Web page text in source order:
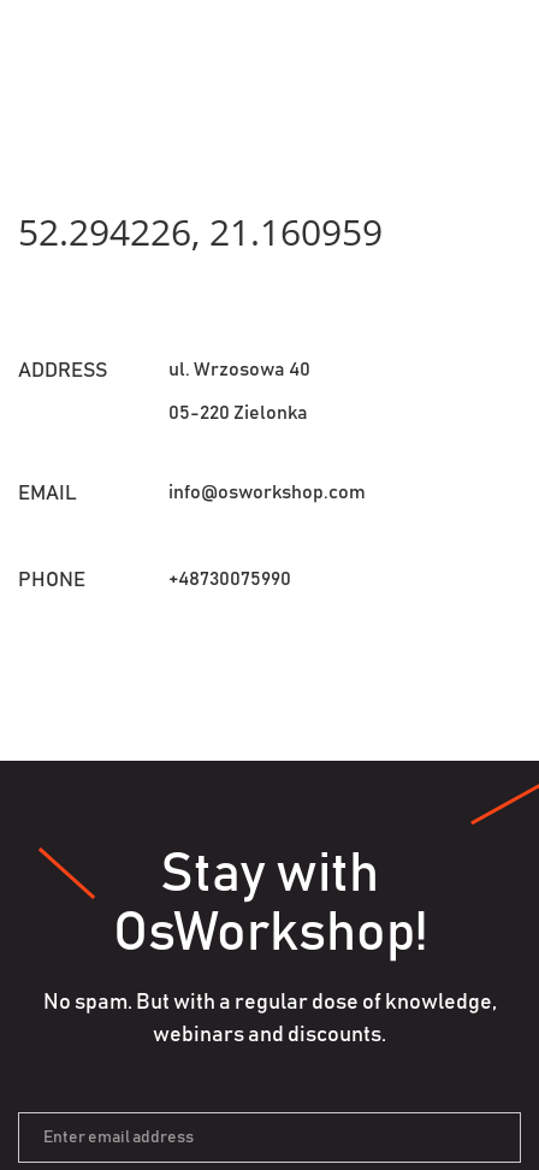
52.294226, 21.160959
ADDRESS ul. Wrzosowa 40
05-220 Zielonka
EMAIL info@osworkshop.com
PHONE +48730075990
Stay with
OsWorkshop!
No spam. But with a regular dose of knowledge,
webinars and discounts.